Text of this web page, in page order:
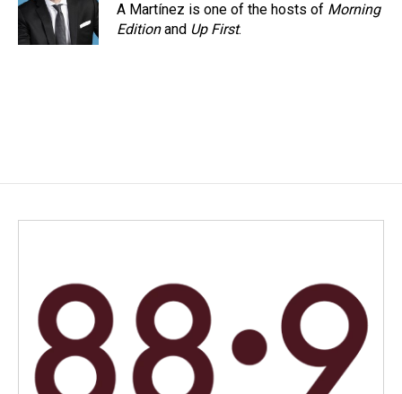
A Martínez is one of the hosts of Morning
Editionand Up First.